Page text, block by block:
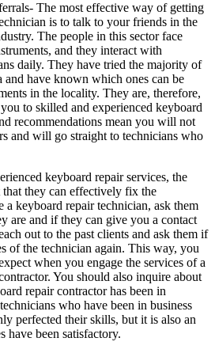
The most effective way of getting
is to talk to your friends in the
The people in this sector face
and they interact with
daily. They have tried the majority of
and have known which ones can be
in the locality. They are, therefore,
to skilled and experienced keyboard
recommendations mean you will not
and will go straight to technicians who
keyboard repair services, the
they can effectively fix the
keyboard repair technician, ask them
are and if they can give you a contact
out to the past clients and ask them if
of the technician again. This way, you
when you engage the services of a
You should also inquire about
repair contractor has been in
who have been in business
perfected their skills, but it is also an
have been satisfactory.